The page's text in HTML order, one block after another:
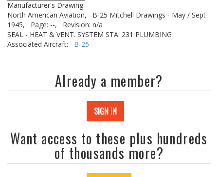
Manufacturer's Drawing
North American Aviation,
B-25 Mitchell Drawings - May / Sept
1945,
Page: --,
Revision: n/a
SEAL - HEAT & VENT. SYSTEM STA. 231 PLUMBING
Associated Aircraft: B-25
Already a member?
SIGN IN
Want access to these plus hundreds
of thousands more?